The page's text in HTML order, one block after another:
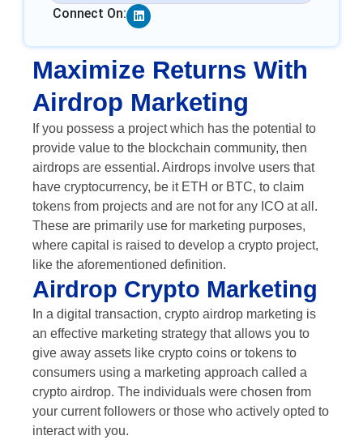
Connect On: Linkedin
Maximize Returns With
Airdrop Marketing
If you possess a project which has the potential to
provide value to the blockchain community, then
airdrops are essential. Airdrops involve users that
have cryptocurrency, be it ETH or BTC, to claim
tokens from projects and are not for any ICO at all.
These are primarily use for marketing purposes,
where capital is raised to develop a crypto project,
like the aforementioned definition.
Airdrop Crypto Marketing
In a digital transaction, crypto airdrop marketing is
an effective marketing strategy that allows you to
give away assets like crypto coins or tokens to
consumers using a marketing approach called a
crypto airdrop. The individuals were chosen from
your current followers or those who actively opted to
interact with you.